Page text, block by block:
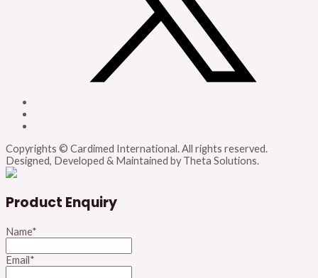
Copyrights © Cardimed International. All rights reserved.
Designed, Developed & Maintained by Theta Solutions.
Product Enquiry
Name*
Email*